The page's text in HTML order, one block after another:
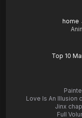
home
Top 10
Love Is An Illusion
Jinx
Full